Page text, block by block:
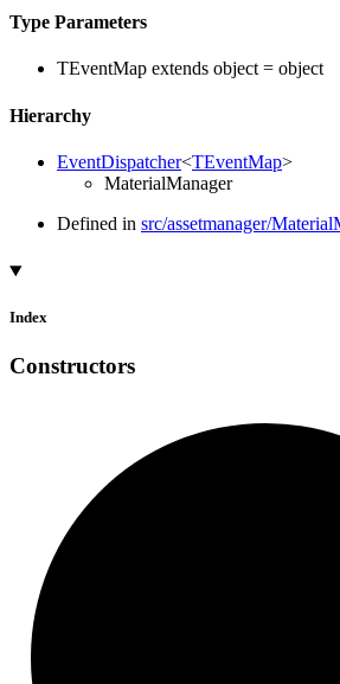
Type Parameters
TEventMap extends object= object
Hierarchy
EventDispatcher<TEventMap>
MaterialManager
Defined in src/assetmanager/
Index
Constructors